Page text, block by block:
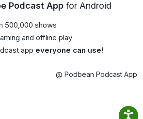
Podcast App for Android
500,000 shows
and offline play
app everyone can use!
@ Podbean Podcast App